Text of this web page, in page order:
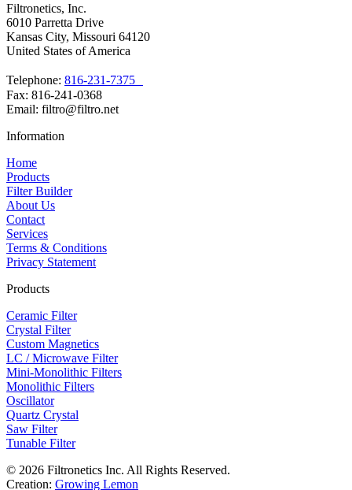
Filtronetics, Inc.
6010 Parretta Drive
Kansas City, Missouri 64120
United States of America
Telephone: 816-231-7375
Fax: 816-241-0368
Email: filtro@filtro.net
Information
Home
Products
Filter Builder
About Us
Contact
Services
Terms & Conditions
Privacy Statement
Products
Ceramic Filter
Crystal Filter
Custom Magnetics
LC / Microwave Filter
Mini-Monolithic Filters
Monolithic Filters
Oscillator
Quartz Crystal
Saw Filter
Tunable Filter
© 2026 Filtronetics Inc. All Rights Reserved.
Creation: Growing Lemon